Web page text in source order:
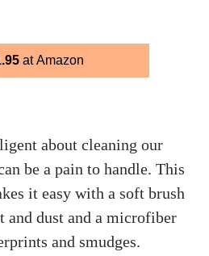
at Amazon
about cleaning our
be a pain to handle. This
it easy with a soft brush
and dust and a microfiber
and smudges.